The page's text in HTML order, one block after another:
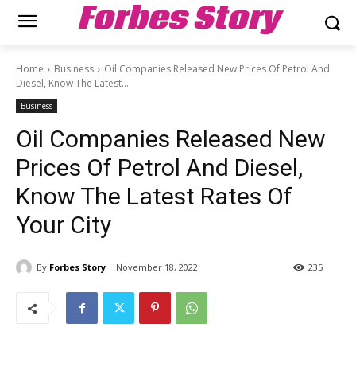
Forbes Story
Home Business
Oil Companies Released New Prices Of Petrol And
Diesel, Know The Latest...
Business
Oil Companies Released New
Prices Of Petrol And Diesel,
Know The Latest Rates Of
Your City
By Forbes Story November 18, 2022 235